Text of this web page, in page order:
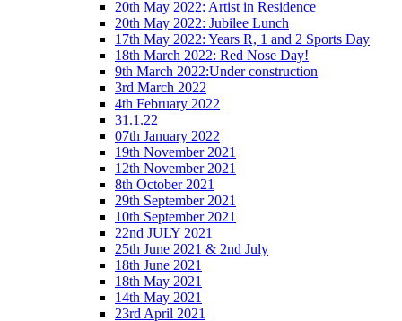
20th May 2022: Artist in Residence
20th May 2022: Jubilee Lunch
17th May 2022: Years R, 1 and 2 Sports Day
18th March 2022: Red Nose Day!
9th March 2022:Under construction
3rd March 2022
4th February 2022
31.1.22
07th January 2022
19th November 2021
12th November 2021
8th October 2021
29th September 2021
10th September 2021
22nd JULY 2021
25th June 2021 & 2nd July
18th June 2021
18th May 2021
14th May 2021
23rd April 2021